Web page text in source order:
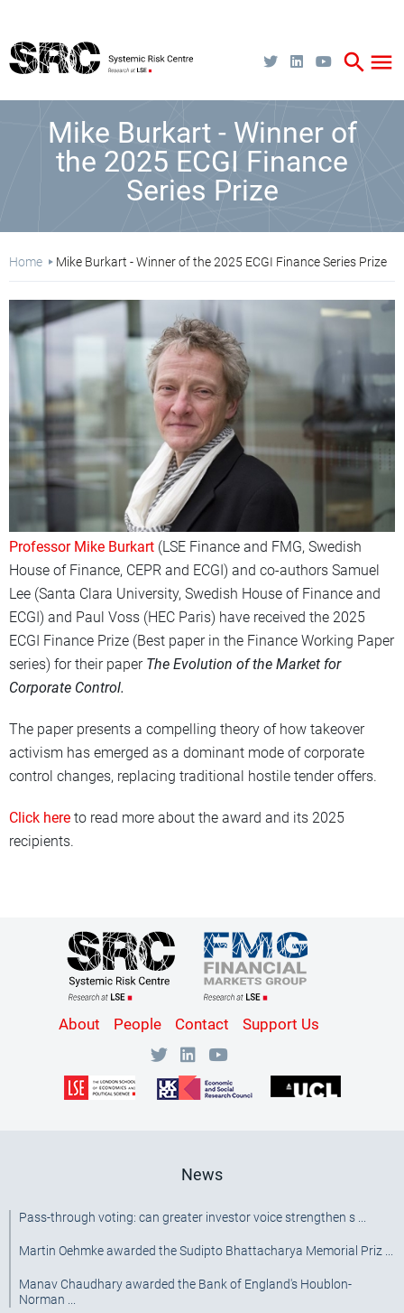
main
content
menu
search
Mike Burkart - Winner of
the 2025 ECGI Finance
Series Prize
Breadcrumb
Home Mike Burkart - Winner of the 2025 ECGI Finance Series Prize
Professor Mike Burkart (LSE Finance and FMG, Swedish
House of Finance, CEPR and ECGI ) and co-authors Samuel
Lee (Santa Clara University, Swedish House of Finance and
ECGI) and Paul Voss (HEC Paris) have received the 2025
ECGI Finance Prize (Best paper in the Finance Working Paper
series) for their paper The Evolution of the Market for
Corporate Control.
The paper presents a compelling theory of how takeover
activism has emerged as a dominant mode of corporate
control changes, replacing traditional hostile tender offers.
Click here to read more about the award and its 2025
recipients.
Content
Menu
About People Contact Support Us
News
Pass-through voting: can greater investor voice strengthen s ...
Martin Oehmke awarded the Sudipto Bhattacharya Memorial Priz ...
Manav Chaudhary awarded the Bank of England's Houblon-
Norman ...